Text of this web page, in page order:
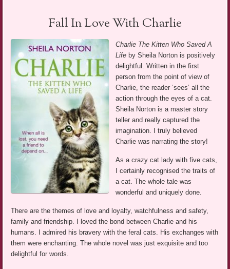
Fall In Love With Charlie
Charlie The Kitten Who Saved A
Life by Sheila Norton is positively
delightful. Written in the first
person from the point of view of
Charlie, the reader ‘sees’ all the
action through the eyes of a cat.
Sheila Norton is a master story
teller and really captured the
imagination. I truly believed
Charlie was narrating the story!
As a crazy cat lady with five cats,
I certainly recognised the traits of
a cat. The whole tale was
wonderful and uniquely done.
There are the themes of love and loyalty, watchfulness and safety,
family and friendship. I loved the bond between Charlie and his
humans. I admired his bravery with the feral cats. His exchanges with
them were enchanting. The whole novel was just exquisite and too
delightful for words.